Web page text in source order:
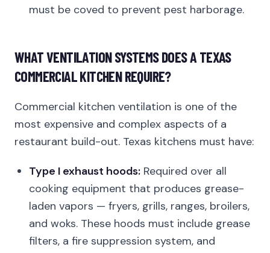
must be coved to prevent pest harborage.
WHAT VENTILATION SYSTEMS DOES A TEXAS
COMMERCIAL KITCHEN REQUIRE?
Commercial kitchen ventilation is one of the
most expensive and complex aspects of a
restaurant build-out. Texas kitchens must have:
Type I exhaust hoods: Required over all
cooking equipment that produces grease-
laden vapors — fryers, grills, ranges, broilers,
and woks. These hoods must include grease
filters, a fire suppression system, and